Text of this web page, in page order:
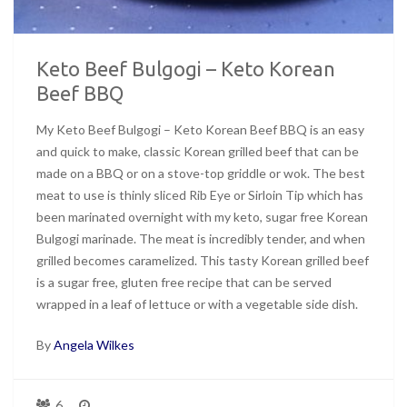
Keto Beef Bulgogi – Keto Korean
Beef BBQ
My Keto Beef Bulgogi – Keto Korean Beef BBQ is an easy
and quick to make, classic Korean grilled beef that can be
made on a BBQ or on a stove-top griddle or wok. The best
meat to use is thinly sliced Rib Eye or Sirloin Tip which has
been marinated overnight with my keto, sugar free Korean
Bulgogi marinade. The meat is incredibly tender, and when
grilled becomes caramelized. This tasty Korean grilled beef
is a sugar free, gluten free recipe that can be served
wrapped in a leaf of lettuce or with a vegetable side dish.
ByAngela Wilkes